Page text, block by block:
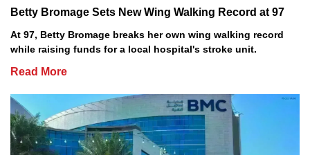
Betty Bromage Sets New Wing Walking Record at 97
At 97, Betty Bromage breaks her own wing walking record
while raising funds for a local hospital's stroke unit.
Read More